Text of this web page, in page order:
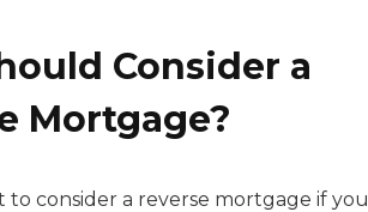
Consider a
Mortgage?
to consider a reverse mortgage if